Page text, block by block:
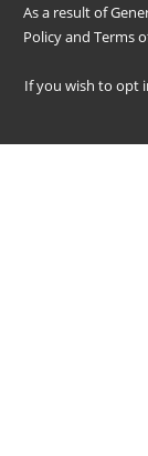
As a result of
Policyand Terms
If you wish to opt